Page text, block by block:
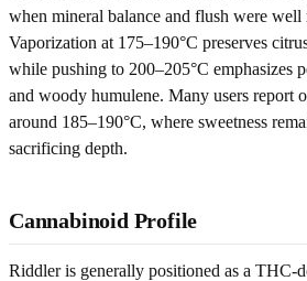
when mineral balance and flush were well
Vaporization at 175–190°C preserves
while pushing to 200–205°C emphasizes
and woody humulene. Many users report
around 185–190°C, where sweetness
sacrificing depth.
Cannabinoid Profile
Riddler is generally positioned as a THC-